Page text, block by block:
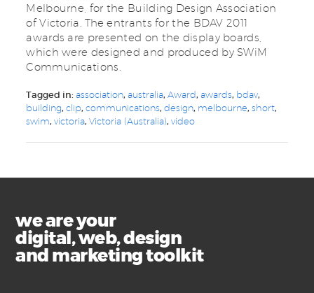
Melbourne, for the Building Design Association
of Victoria. The entrants for the BDAV 2011
awards are presented on the display boards,
which were designed and produced by SWiM
Communications.
Tagged in:association,australia,Award,awards, bdav,
building,clip,communications,design, melbourne,short,
swim,victoria,Victoria (Australia),video
we are your
digital, web, design
and marketing toolkit